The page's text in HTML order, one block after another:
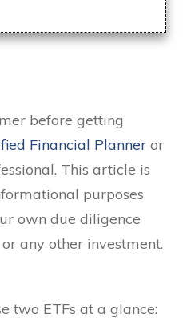
before getting
Financial Planner or
This article is
purposes
own due diligence
any other investment.
two ETFs at a glance: